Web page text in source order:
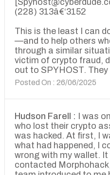
(228) 313â€‘3152
This is the least I can
—and to help others
through a similar
victim of crypto fraud,
out to SPYHOST.
Posted On : 26/06/2025
Hudson Farell :
I was
who lost their crypto
was hacked. At first, I
what had happened, I
wrong with my wallet. It
contacted